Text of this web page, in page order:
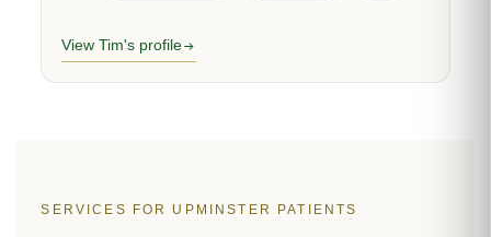
View Tim's profile
SERVICES FOR UPMINSTER PATIENTS